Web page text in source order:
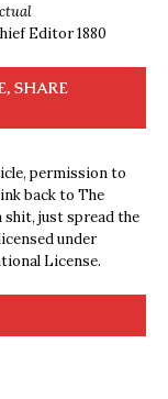
Editor 1880
SHARE
permission to
back to The
shit, just spread the
under
License.